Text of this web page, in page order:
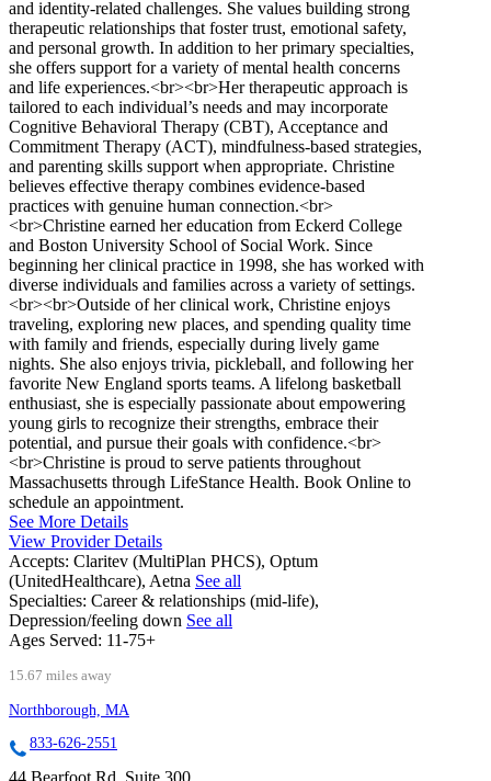
and identity-related challenges. She values building strong
therapeutic relationships that foster trust, emotional safety,
and personal growth. In addition to her primary specialties,
she offers support for a variety of mental health concerns
and life experiences.<br><br>Her therapeutic approach is
tailored to each individual’s needs and may incorporate
Cognitive Behavioral Therapy (CBT), Acceptance and
Commitment Therapy (ACT), mindfulness-based strategies,
and parenting skills support when appropriate. Christine
believes effective therapy combines evidence-based
practices with genuine human connection.<br>
<br>Christine earned her education from Eckerd College
and Boston University School of Social Work. Since
beginning her clinical practice in 1998, she has worked with
diverse individuals and families across a variety of settings.
<br><br>Outside of her clinical work, Christine enjoys
traveling, exploring new places, and spending quality time
with family and friends, especially during lively game
nights. She also enjoys trivia, pickleball, and following her
favorite New England sports teams. A lifelong basketball
enthusiast, she is especially passionate about empowering
young girls to recognize their strengths, embrace their
potential, and pursue their goals with confidence.<br>
<br>Christine is proud to serve patients throughout
Massachusetts through LifeStance Health. Book Online to
schedule an appointment.
See More Details
View Provider Details
Accepts: Claritev (MultiPlan PHCS), Optum
(UnitedHealthcare), Aetna See all
Specialties: Career & relationships (mid-life),
Depression/feeling down See all
Ages Served: 11-75+
15.67 miles away
Northborough, MA
833-626-2551